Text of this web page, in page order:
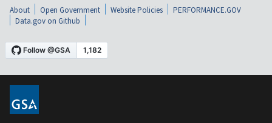
About Open Government Website Policies
PERFORMANCE.GOV
Data.gov on Github